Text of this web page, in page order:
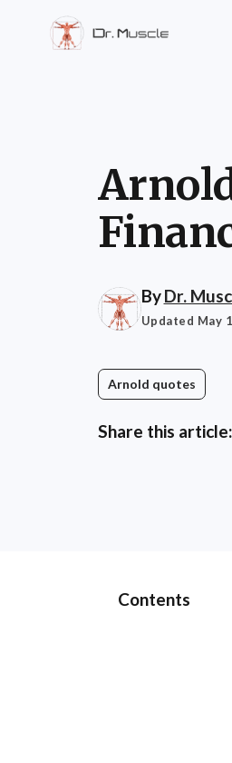
ByDr.
Updated May
Arnold quotes
Share this article:
Contents